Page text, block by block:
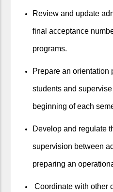
Review and update
final acceptance
programs.
Prepare an orientation
students and
beginning of each
Develop and regulate
supervision between
preparing an
Coordinate with other